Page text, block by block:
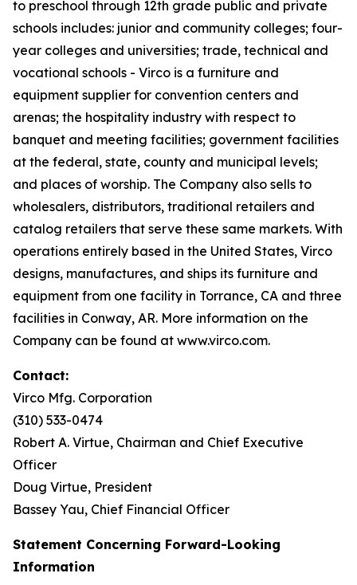
to preschool through 12th grade public and private
schools includes: junior and community colleges; four-
year colleges and universities; trade, technical and
vocational schools - Virco is a furniture and
equipment supplier for convention centers and
arenas; the hospitality industry with respect to
banquet and meeting facilities; government facilities
at the federal, state, county and municipal levels;
and places of worship. The Company also sells to
wholesalers, distributors, traditional retailers and
catalog retailers that serve these same markets. With
operations entirely based in the United States, Virco
designs, manufactures, and ships its furniture and
equipment from one facility in Torrance, CA and three
facilities in Conway, AR. More information on the
Company can be found at www.virco.com.
Contact:
Virco Mfg. Corporation
(310) 533-0474
Robert A. Virtue, Chairman and Chief Executive
Officer
Doug Virtue, President
Bassey Yau, Chief Financial Officer
Statement Concerning Forward-Looking
Information